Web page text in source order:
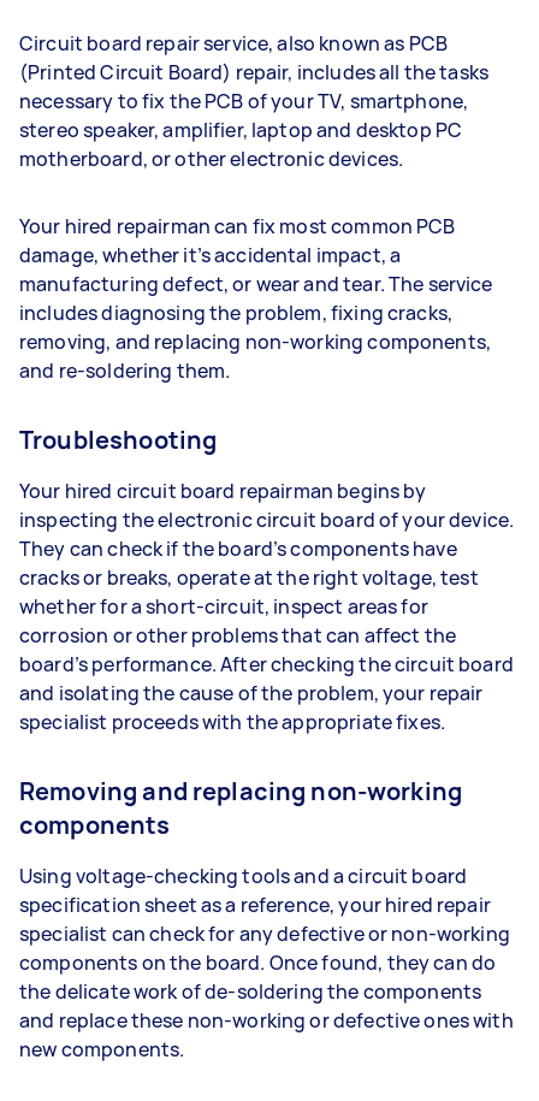
Circuit board repair service, also known as PCB
(Printed Circuit Board) repair, includes all the tasks
necessary to fix the PCB of your TV, smartphone,
stereo speaker, amplifier, laptop and desktop PC
motherboard, or other electronic devices.
Your hired repairman can fix most common PCB
damage, whether it’s accidental impact, a
manufacturing defect, or wear and tear. The service
includes diagnosing the problem, fixing cracks,
removing, and replacing non-working components,
and re-soldering them.
Troubleshooting
Your hired circuit board repairman begins by
inspecting the electronic circuit board of your device.
They can check if the board’s components have
cracks or breaks, operate at the right voltage, test
whether for a short-circuit, inspect areas for
corrosion or other problems that can affect the
board’s performance. After checking the circuit board
and isolating the cause of the problem, your repair
specialist proceeds with the appropriate fixes.
Removing and replacing non-working
components
Using voltage-checking tools and a circuit board
specification sheet as a reference, your hired repair
specialist can check for any defective or non-working
components on the board. Once found, they can do
the delicate work of de-soldering the components
and replace these non-working or defective ones with
new components.